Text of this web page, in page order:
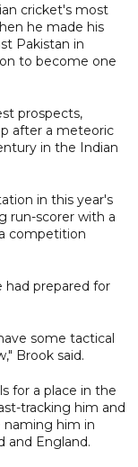
cricket's most
he made his
Pakistan in
to become one
prospects,
after a meteoric
in the Indian
in this year's
run-scorer with a
competition
had prepared for
some tactical
Brook said.
for a place in the
tracking him and
naming him in
and England.